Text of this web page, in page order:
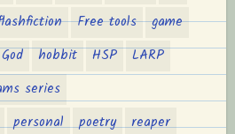
Free tools
game
God hobbit HSP
LARP
series
personal poetry
reaper